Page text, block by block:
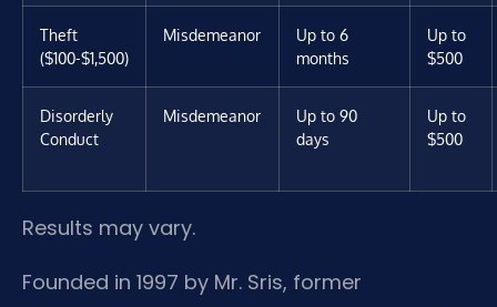
Theft
($100-$1,500)
Misdemeanor
Up to 6
months
Up to
$500
Disorderly
Conduct
Misdemeanor
Up to 90
days
Up to
$500
Results may vary.
Founded in 1997 by Mr. Sris, former